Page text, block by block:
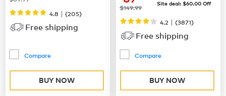
4.8 | (205)
Free shipping
Compare
BUY NOW
was
$149.99 Site deal: $60.00 Off
4.2 | (3871)
Free shipping
Compare
BUY NOW